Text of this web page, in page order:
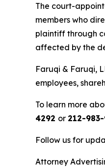
The court-
members who
plaintiff through
affected by the
Faruqi & Faruqi,
employees,
To learn more
4292 or 212-
Follow us for
Attorney